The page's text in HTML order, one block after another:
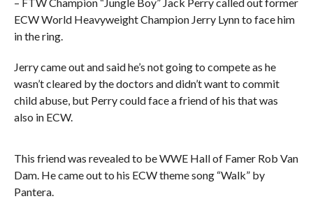
ECW World Heavyweight Champion Jerry Lynn to face him
in the ring.
Jerry came out and said he’s not going to compete as he
wasn’t cleared by the doctors and didn’t want to commit
child abuse, but Perry could face a friend of his that was
also in ECW.
This friend was revealed to be WWE Hall of Famer Rob Van
Dam. He came out to his ECW theme song “Walk” by
Pantera.